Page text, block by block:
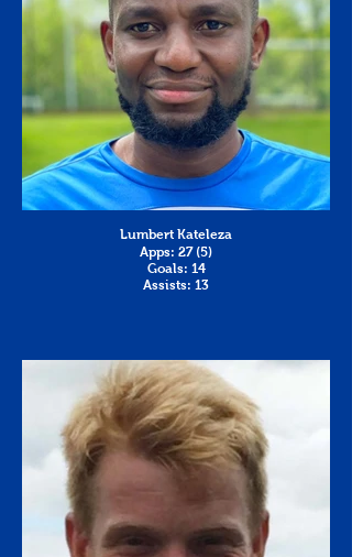
Lumbert Kateleza
Apps: 27 (5)
Goals: 14
Assists: 13